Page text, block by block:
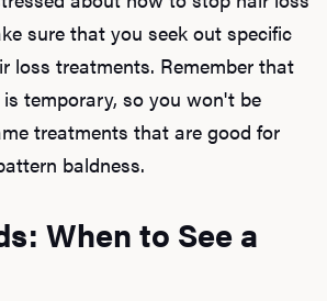
sure that you seek out specific
loss treatments. Remember that
temporary, so you won't be
treatments that are good for
baldness.
When to See a